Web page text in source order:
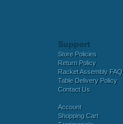
Support
Store Policies
Return Policy
Racket Assembly FAQ
Table Delivery Policy
Contact Us
Account
Shopping Cart